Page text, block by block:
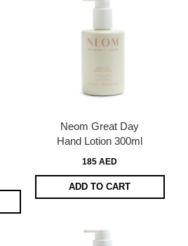
Neom Great Day
Hand Lotion 300ml
185 AED
ADD TO CART